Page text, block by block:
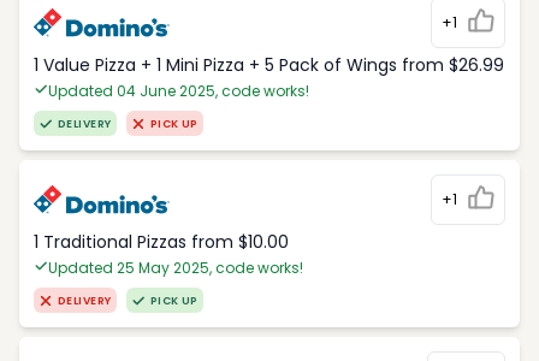
+1
1 Value Pizza + 1 Mini Pizza + 5 Pack of Wings from $26.99
Updated 04 June 2025, code works!
DELIVERY PICK UP
+1
1 Traditional Pizzas from $10.00
Updated 25 May 2025, code works!
DELIVERY PICK UP